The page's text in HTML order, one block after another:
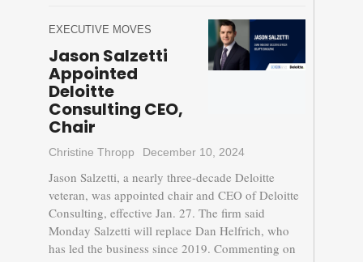
EXECUTIVE MOVES
Jason Salzetti
Appointed
Deloitte
Consulting CEO,
Chair
Christine Thropp December 10, 2024
Jason Salzetti, a nearly three-decade Deloitte
veteran, was appointed chair and CEO of Deloitte
Consulting, effective Jan. 27. The firm said
Monday Salzetti will replace Dan Helfrich, who
has led the business since 2019. Commenting on